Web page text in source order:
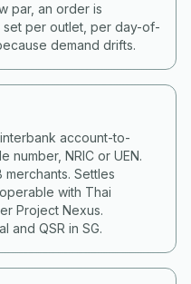
par, an order is
per outlet, per day-of-
demand drifts.
account-to-
number, NRIC or UEN.
Settles
with Thai
Project Nexus.
and QSR in SG.